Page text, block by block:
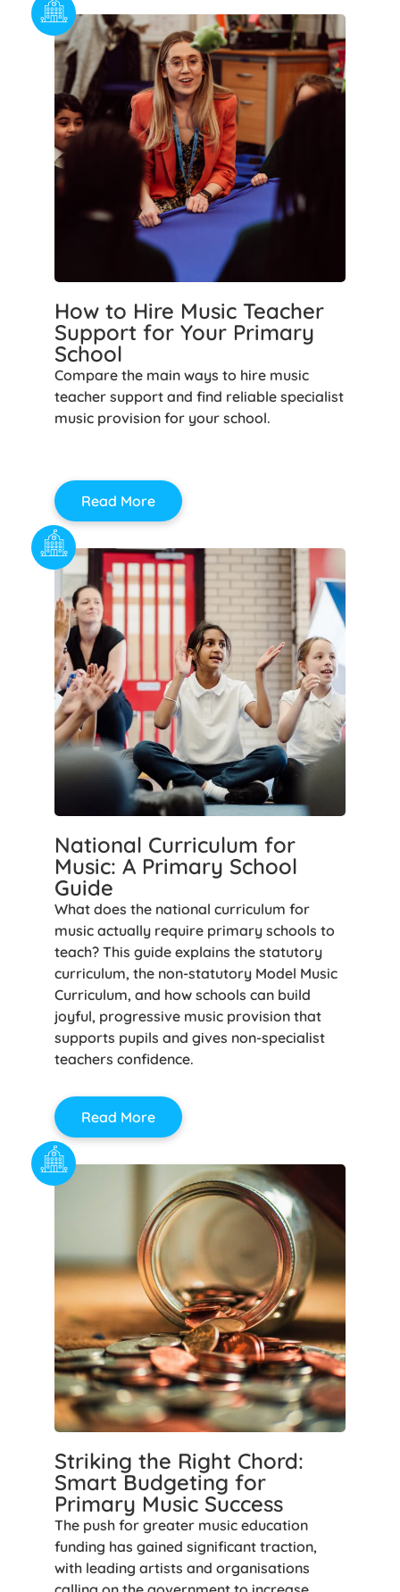
How to Hire Music Teacher
Support for Your Primary
School
Compare the main ways to hire music
teacher support and find reliable specialist
music provision for your school.
Read More
National Curriculum for
Music: A Primary School
Guide
What does the national curriculum for
music actually require primary schools to
teach? This guide explains the statutory
curriculum, the non-statutory Model Music
Curriculum, and how schools can build
joyful, progressive music provision that
supports pupils and gives non-specialist
teachers confidence.
Read More
Striking the Right Chord:
Smart Budgeting for
Primary Music Success
The push for greater music education
funding has gained significant traction,
with leading artists and organisations